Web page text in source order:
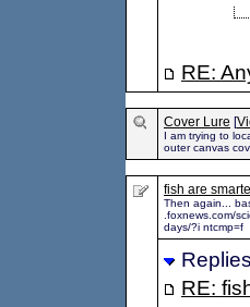
RE:
Cover Lure [
I am trying to
outer canvas
fish are
Then again...
.foxnews.com/
days/?i ntcmp=f
RE: